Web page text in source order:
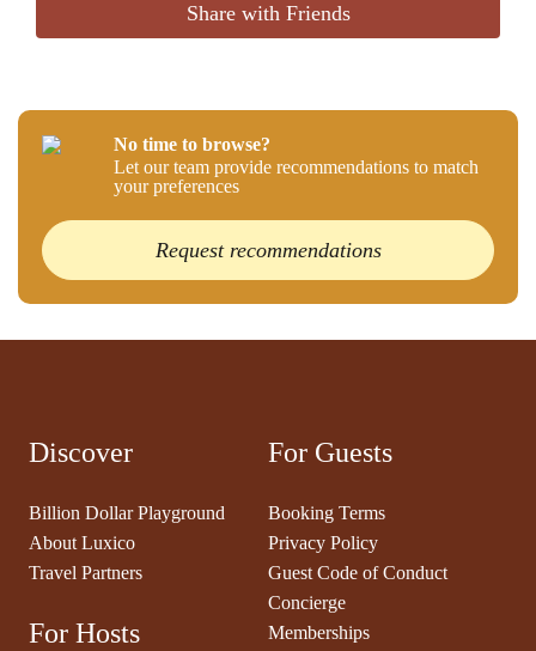
Share with Friends
No time to browse?
Let our team provide recommendations to match
your preferences
Request recommendations
Discover
Billion Dollar Playground
About Luxico
Travel Partners
For Hosts
For Guests
Booking Terms
Privacy Policy
Guest Code of Conduct
Concierge
Memberships